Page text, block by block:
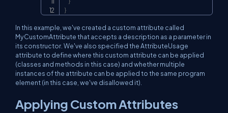
}
In this example, we've created a custom attribute called
MyCustomAttribute that accepts a description as a parameter in
its constructor. We've also specified the AttributeUsage
attribute to define where this custom attribute can be applied
(classes and methods in this case) and whether multiple
instances of the attribute can be applied to the same program
element (in this case, we've disallowed it).
Applying Custom Attributes